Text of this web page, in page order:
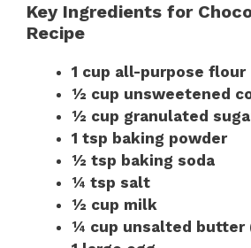
Key Ingredients for
Recipe
1 cup all-purpose flour
½ cup unsweetened
½ cup granulated
1 tsp baking powder
½ tsp baking soda
¼ tsp salt
½ cup milk
¼ cup unsalted butter